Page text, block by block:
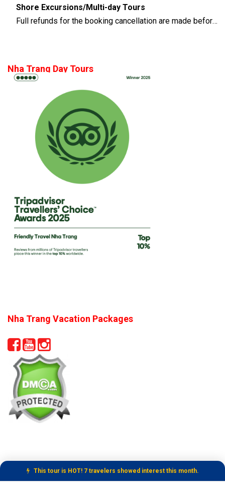
This tour is HOT! 7 travelers showed interest this month.
Shore Excursions/Multi-day Tours
Full refunds for the booking cancellation are made before 14 days of the departure time
Nha Trang Day Tours
Nha Trang Vacation Packages